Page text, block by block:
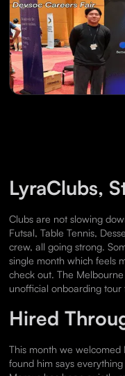
LyraClubs,
Clubs are not slowing
Futsal, Table Tennis,
crew, all going strong.
single month which feels
check out. The
unofficial onboarding
Hired
This month we
found him says